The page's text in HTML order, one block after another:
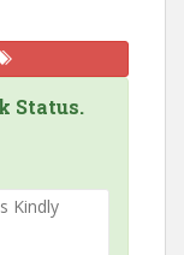
Status.